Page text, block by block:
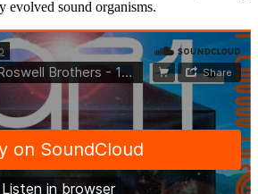
evolved sound organisms.